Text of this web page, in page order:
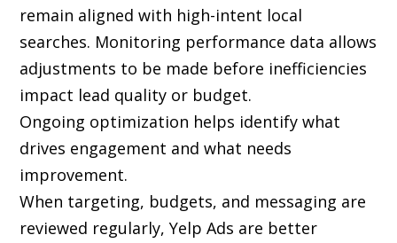
remain aligned with high-intent local
searches. Monitoring performance data allows
adjustments to be made before inefficiencies
impact lead quality or budget.
Ongoing optimization helps identify what
drives engagement and what needs
improvement.
When targeting, budgets, and messaging are
reviewed regularly, Yelp Ads are better